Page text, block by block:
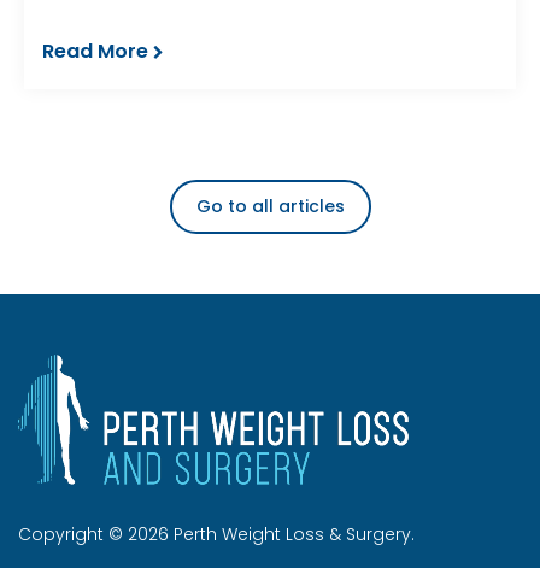
Read More
Go to all articles
Copyright © 2026 Perth Weight Loss & Surgery.